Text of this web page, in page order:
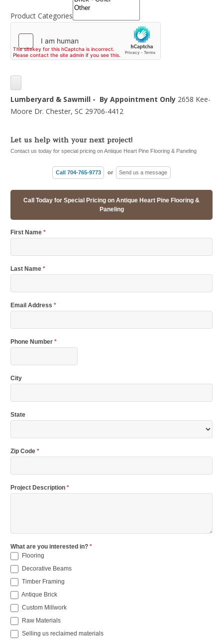
Product Categories
Lumberyard & Sawmill - By Appointment Only 2658 Kee-
Moore Dr. Chester, SC 29706-4412
Let us help with your next project!
Contact us today for special pricing on Antique Heart Pine Flooring & Paneling
Call 704-765-9773 or Send us a message
Call Today for Special Pricing on Antique Heart Pine Flooring &
Paneling
First Name *
Last Name *
Email Address *
Phone Number *
City
State
Zip Code *
Project Description *
What are you interested in? *
Flooring
Decorative Beams
Timber Framing
Antique Brick
Custom Millwork
Raw Materials
Selling us reclaimed materials